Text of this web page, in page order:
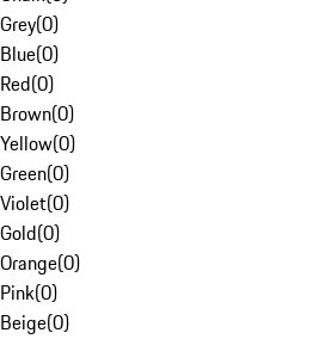
Grey(0)
Blue(0)
Red(0)
Brown(0)
Yellow(0)
Green(0)
Violet(0)
Gold(0)
Orange(0)
Pink(0)
Beige(0)